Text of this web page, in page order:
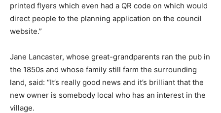
printed flyers which even had a QR code on which would
direct people to the planning application on the council
website.”
Jane Lancaster, whose great-grandparents ran the pub in
the 1850s and whose family still farm the surrounding
land, said: “It’s really good news and it’s brilliant that the
new owner is somebody local who has an interest in the
village.